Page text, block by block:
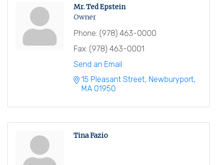
Mr. Ted Epstein
Owner
Phone: (978) 463-0000
Fax: (978) 463-0001
Send an Email
15 Pleasant Street Newburyport
MA 01950
Tina Fazio